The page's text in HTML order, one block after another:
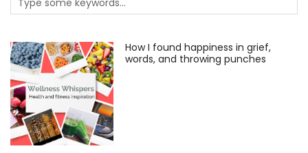
How I found happiness in grief,
words, and throwing punches